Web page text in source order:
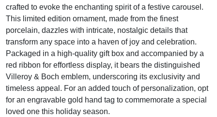
crafted to evoke the enchanting spirit of a festive carousel.
This limited edition ornament, made from the finest
porcelain, dazzles with intricate, nostalgic details that
transform any space into a haven of joy and celebration.
Packaged in a high-quality gift box and accompanied by a
red ribbon for effortless display, it bears the distinguished
Villeroy & Boch emblem, underscoring its exclusivity and
timeless appeal. For an added touch of personalization, opt
for an engravable gold hand tag to commemorate a special
loved one this holiday season.